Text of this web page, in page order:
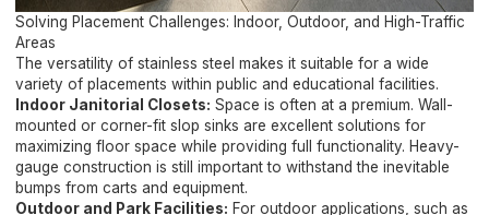
Solving Placement Challenges: Indoor, Outdoor, and High-Traffic
Areas
The versatility of stainless steel makes it suitable for a wide
variety of placements within public and educational facilities.
Indoor Janitorial Closets: Space is often at a premium. Wall-
mounted or corner-fit slop sinks are excellent solutions for
maximizing floor space while providing full functionality. Heavy-
gauge construction is still important to withstand the inevitable
bumps from carts and equipment.
Outdoor and Park Facilities: For outdoor applications, such as